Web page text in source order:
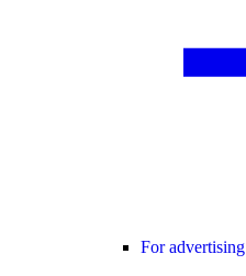
For advertising